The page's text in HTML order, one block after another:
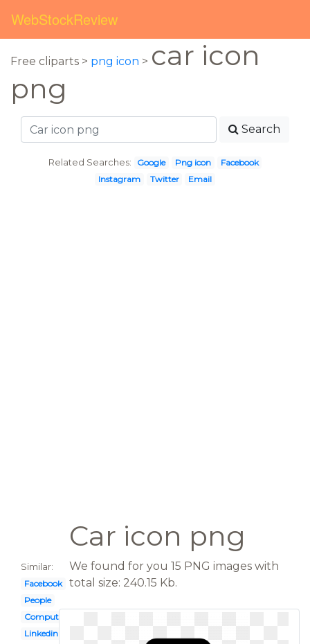
WebStockReview
Free cliparts > png icon > car icon
png
Search
Related Searches: Google Png icon
Facebook
Instagram
Twitter Email
Car icon png
Similar:
Facebook
People
Computer
Linkedin
We found for you 15 PNG images with
total size: 240.15 Kb.